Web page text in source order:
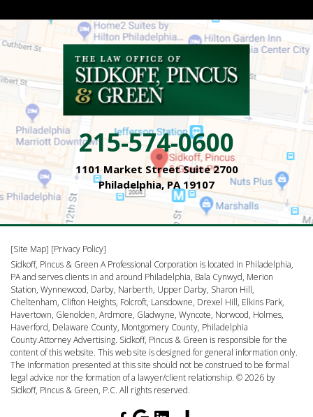
215-574-0600
1101 Market Street Suite 2700
Philadelphia, PA 19107
[Site Map] [Privacy Policy]
Sidkoff, Pincus & Green A Professional Corporation is located in Philadelphia,
PA and serves clients in and around Philadelphia, Bala Cynwyd, Merion
Station, Wynnewood, Darby, Narberth, Upper Darby, Sharon Hill,
Cheltenham, Clifton Heights, Folcroft, Lansdowne, Drexel Hill, Elkins Park,
Havertown, Glenolden, Ardmore, Gladwyne, Wyncote, Norwood, Holmes,
Haverford, Delaware County, Montgomery County, Philadelphia
County.Attorney Advertising. Sidkoff, Pincus & Green is responsible for the
content of this website. This web site is designed for general information only.
The information presented at this site should not be construed to be formal
legal advice nor the formation of a lawyer/client relationship. © 2026 by
Sidkoff, Pincus & Green, P.C. All rights reserved.